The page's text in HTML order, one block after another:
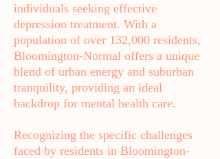
individuals seeking effective
depression treatment. With a
population of over 132,000 residents,
Bloomington-Normal offers a unique
blend of urban energy and suburban
tranquility, providing an ideal
backdrop for mental health care.
Recognizing the specific challenges
faced by residents in Bloomington-